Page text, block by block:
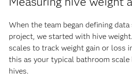
When the team began defining
project, we started with hive
scales to track weight gain or loss
this as your typical bathroom scale
hives.